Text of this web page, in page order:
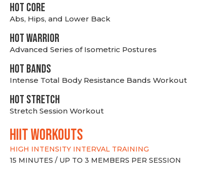
HOT CORE
Abs, Hips, and Lower Back
HOT WARRIOR
Advanced Series of Isometric Postures
HOT BANDS
Intense Total Body Resistance Bands Workout
HOT stretch
Stretch Session Workout
hiit WORKOUTS
HIGH INTENSITY INTERVAL TRAINING
15 MINUTES / UP TO 3 MEMBERS PER SESSION